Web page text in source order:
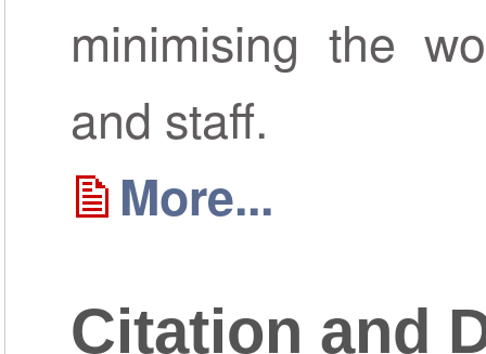
minimising the
and staff.
More...
Citation and